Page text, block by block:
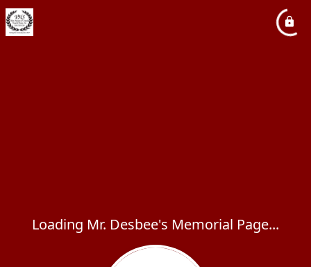
Loading Mr. Desbee's Memorial Page...